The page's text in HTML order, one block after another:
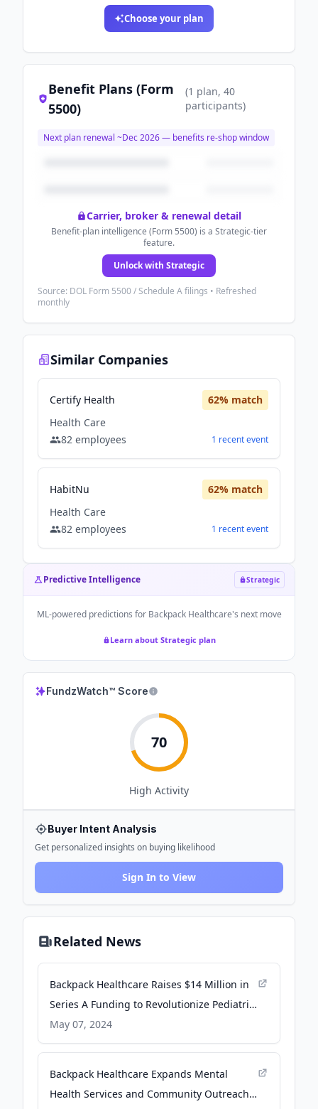
Choose your plan
Benefit Plans (Form
5500)
(1 plan, 40
participants)
Next plan renewal ~Dec 2026— benefits re-shop window
Carrier, broker & renewal detail
Benefit-plan intelligence (Form 5500) is a Strategic-tier
feature.
Unlock with Strategic
Source: DOL Form 5500 / Schedule A filings • Refreshed
monthly
Similar Companies
Certify Health 62% match
Health Care
82 employees 1 recentevent
HabitNu 62% match
Health Care
82 employees 1 recentevent
Predictive Intelligence Strategic
ML-powered predictions for Backpack Healthcare's next move
Learn about Strategic plan
FundzWatch™ Score
70
High Activity
Buyer Intent Analysis
Get personalized insights on buying likelihood
Sign In to View
Related News
Backpack Healthcare Raises $14 Million in
Series A Funding to Revolutionize Pediatric
Mental Health Care - PR Newswire
May 07, 2024
Backpack Healthcare Expands Mental
Health Services and Community Outreach